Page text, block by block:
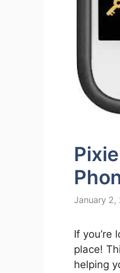
January 2,
If you’re
place!
helping